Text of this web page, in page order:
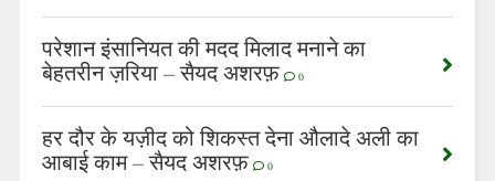
परेशान इंसानियत की मदद मिलाद मनाने का
बेहतरीन ज़रिया – सैयद अशरफ़ 0
हर दौर के यज़ीद को शिकस्त देना औलादे अली का
आबाई काम – सैयद अशरफ़ 0